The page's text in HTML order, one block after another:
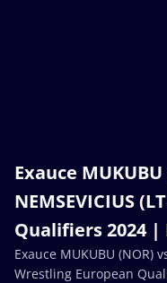
Exauce
NEMSEVICIUS
Qualifiers 2024 |
Exauce MUKUBU (NOR)
Wrestling European